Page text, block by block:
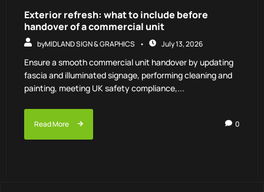
Exterior refresh: what to include before
handover of a commercial unit
byMIDLAND SIGN & GRAPHICS July 13, 2026
Ensure a smooth commercial unit handover by updating
fascia and illuminated signage, performing cleaning and
painting, meeting UK safety compliance,...
Read More 0